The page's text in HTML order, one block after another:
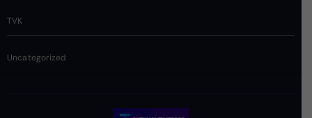
TVK
Uncategorized